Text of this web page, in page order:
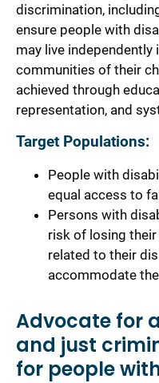
discrimination,
ensure people with
may live
communities of their
achieved through
representation, and
Target Populations:
People with
equal access to
Persons with
risk of losing
related to their
accommodate
Advocate for
and just
for people